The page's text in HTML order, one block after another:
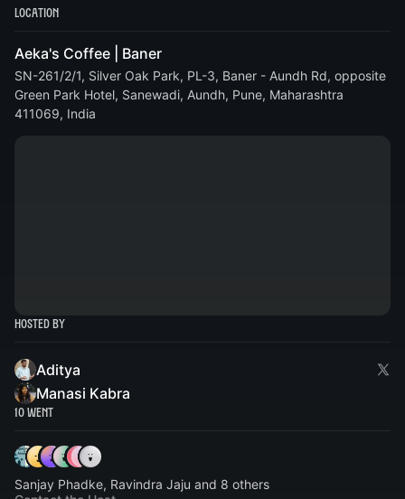
Location
Aeka's Coffee | Baner
SN-261/2/1, Silver Oak Park, PL-3, Baner - Aundh Rd, opposite
Green Park Hotel, Sanewadi, Aundh, Pune, Maharashtra
411069, India
Hosted By
Aditya
Manasi Kabra
10 Went
Sanjay Phadke, Ravindra Jaju and 8 others